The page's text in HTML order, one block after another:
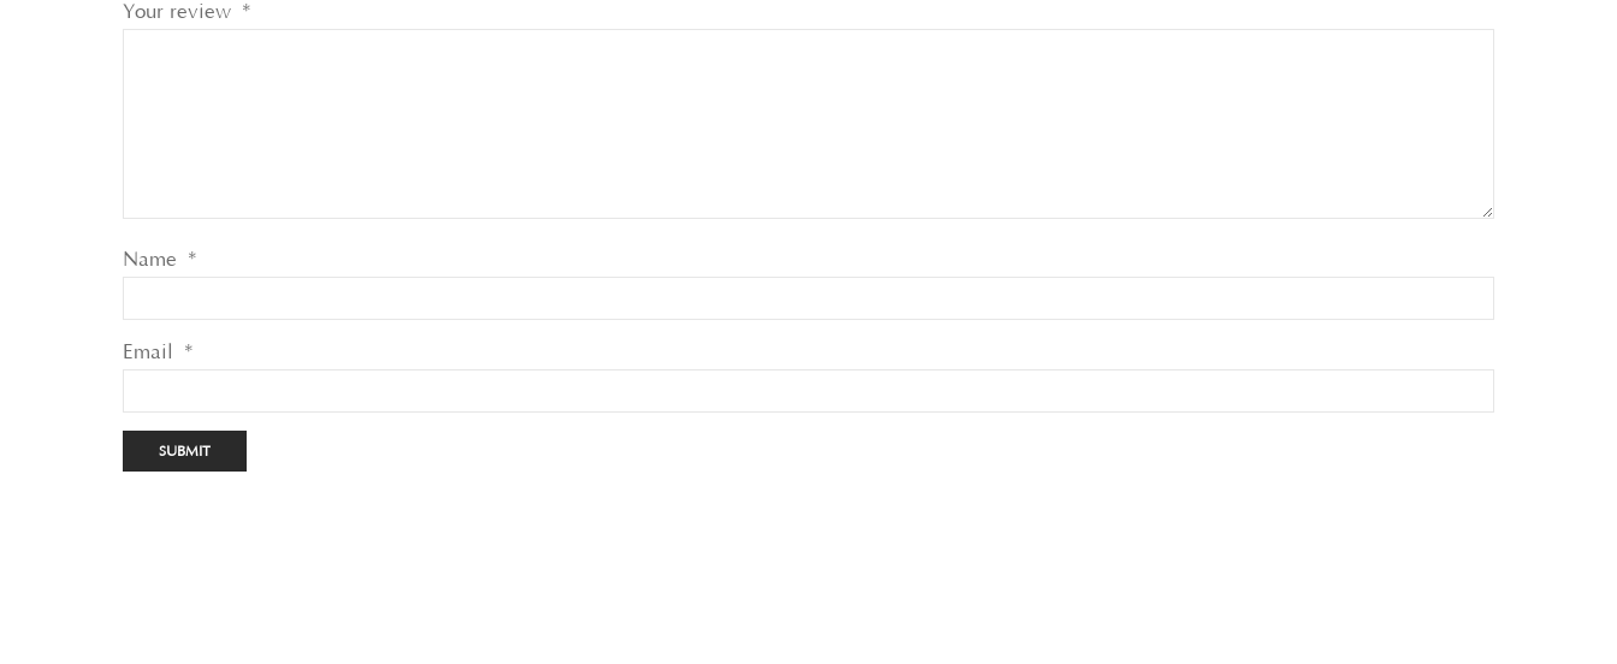
Your review *
Name *
Email *